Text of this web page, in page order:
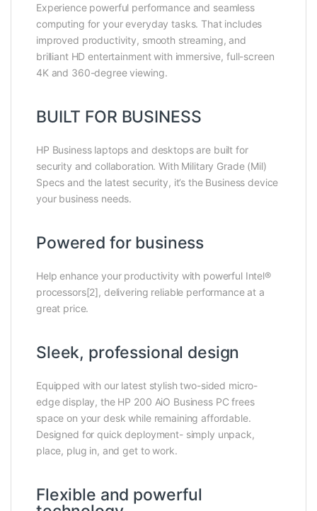
Experience powerful performance and seamless
computing for your everyday tasks. That includes
improved productivity, smooth streaming, and
brilliant HD entertainment with immersive, full-screen
4K and 360-degree viewing.
BUILT FOR BUSINESS
HP Business laptops and desktops are built for
security and collaboration. With Military Grade (Mil)
Specs and the latest security, it’s the Business device
your business needs.
Powered for business
Help enhance your productivity with powerful Intel®
processors[2], delivering reliable performance at a
great price.
Sleek, professional design
Equipped with our latest stylish two-sided micro-
edge display, the HP 200 AiO Business PC frees
space on your desk while remaining affordable.
Designed for quick deployment- simply unpack,
place, plug in, and get to work.
Flexible and powerful